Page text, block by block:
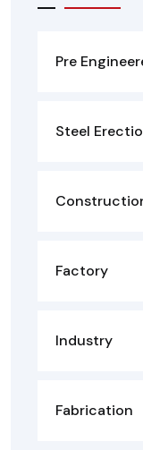
Pre
Steel
Factory
Industry
Fabrication